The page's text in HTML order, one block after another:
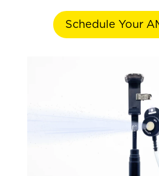
Schedule Your